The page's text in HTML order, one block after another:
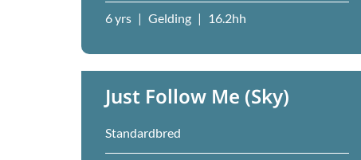
6 yrs | Gelding | 16.2hh
Just Follow Me (Sky)
Standardbred